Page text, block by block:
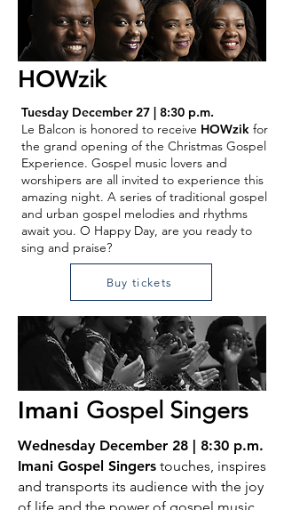
HOWzik
Tuesday December 27 | 8:30 p.m.
Le Balcon is honored to receive HOWzik for
the grand opening of the Christmas Gospel
Experience. Gospel music lovers and
worshipers are all invited to experience this
amazing night. A series of traditional gospel
and urban gospel melodies and rhythms
await you. O Happy Day, are you ready to
sing and praise?
Buy tickets
Imani Gospel Singers
Wednesday December 28 | 8:30 p.m.
Imani Gospel Singers touches, inspires
and transports its audience with the joy